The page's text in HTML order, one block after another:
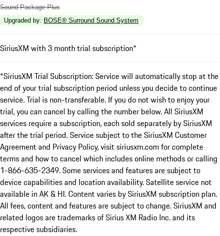
Sound Package Plus
Upgraded by: BOSE® Surround Sound System
SiriusXM with 3 month trial subscription*
*SiriusXM Trial Subscription: Service will automatically stop at the
end of your trial subscription period unless you decide to continue
service. Trial is non-transferable. If you do not wish to enjoy your
trial, you can cancel by calling the number below. All SiriusXM
services require a subscription, each sold separately by SiriusXM
after the trial period. Service subject to the SiriusXM Customer
Agreement and Privacy Policy, visit siriusxm.com for complete
terms and how to cancel which includes online methods or calling
1-866-635-2349. Some services and features are subject to
device capabilities and location availability. Satellite service not
available in AK & HI. Content varies by SiriusXM subscription plan.
All fees, content and features are subject to change. SiriusXM and
related logos are trademarks of Sirius XM Radio Inc. and its
respective subsidiaries.